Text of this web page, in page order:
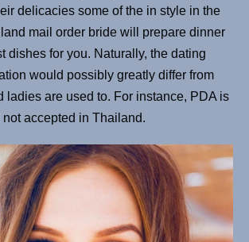
delicacies some of the in style in the
mail order bride will prepare dinner
dishes for you. Naturally, the dating
would possibly greatly differ from
ladies are used to. For instance, PDA is
accepted in Thailand.